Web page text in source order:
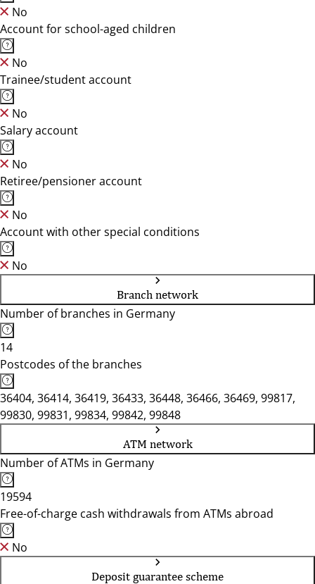
No
Account for school-aged children
No
Trainee/student account
No
Salary account
No
Retiree/pensioner account
No
Account with other special conditions
No
Branch network
Number of branches in Germany
14
Postcodes of the branches
36404, 36414, 36419, 36433, 36448, 36466, 36469, 99817,
99830, 99831, 99834, 99842, 99848
ATM network
Number of ATMs in Germany
19594
Free-of-charge cash withdrawals from ATMs abroad
No
Deposit guarantee scheme